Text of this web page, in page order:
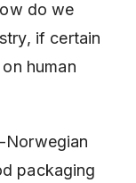
do we
if certain
human
Norwegian
packaging